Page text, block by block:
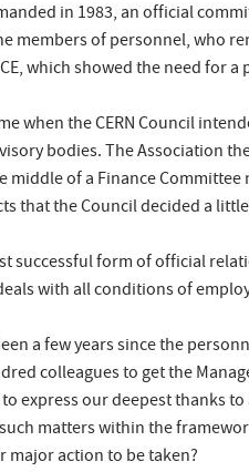
in 1983, an official
members of personnel, who
which showed the need for
when the CERN Council
bodies. The Association
middle of a Finance
that the Council decided a
successful form of official
with all conditions of
a few years since the
colleagues to get the
express our deepest thanks
matters within the
major action to be taken?